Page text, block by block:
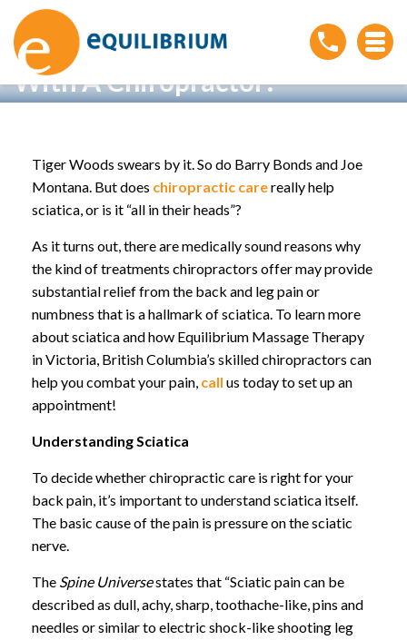
Living with Sciatica? Consult
With A Chiropractor!
Tiger Woods swears by it. So do Barry Bonds and Joe
Montana. But does chiropractic carereally help
sciatica, or is it “all in their heads”?
As it turns out, there are medically sound reasons why
the kind of treatments chiropractors offer may provide
substantial relief from the back and leg pain or
numbness that is a hallmark of sciatica. To learn more
about sciatica and how Equilibrium Massage Therapy
in Victoria, British Columbia’s skilled chiropractors can
help you combat your pain, call us today to set up an
appointment!
Understanding Sciatica
To decide whether chiropractic care is right for your
back pain, it’s important to understand sciatica itself.
The basic cause of the pain is pressure on the sciatic
nerve.
The Spine Universestates that “Sciatic pain can be
described as dull, achy, sharp, toothache-like, pins and
needles or similar to electric shock-like shooting leg